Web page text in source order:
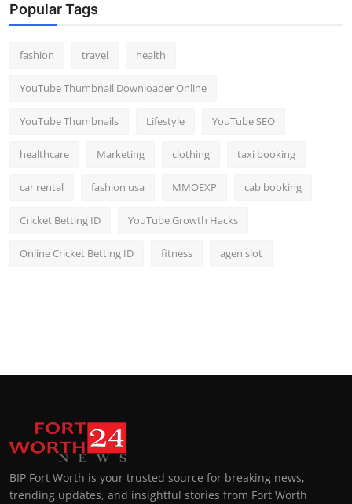
Popular Tags
fashion travel health
YouTube Thumbnail Downloader Online
YouTube Thumbnails Lifestyle YouTube SEO
healthcare Marketing clothing taxi booking
car rental fashion usa MMOEXP cab booking
Cricket Betting ID YouTube Growth Hacks
Online Cricket Betting ID fitness agen slot
BIP Fort Worth is your trusted source for breaking news,
trending updates, and insightful stories from Fort Worth